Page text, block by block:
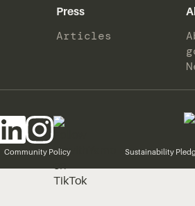
Press
Articles
Community Policy Sustainability